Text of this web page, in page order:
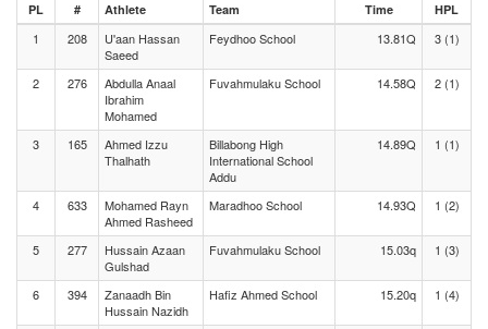
PL # Athlete Team Time HPL
1 208
U'aan Hassan
Saeed
Feydhoo School 13.81Q 3 (1)
2 276
Abdulla Anaal
Ibrahim
Mohamed
Fuvahmulaku School 14.58Q 2 (1)
3 165
Ahmed Izzu
Thalhath
Billabong High
International School
Addu
14.89Q 1 (1)
4 633
Mohamed Rayn
Ahmed Rasheed
Maradhoo School 14.93Q 1 (2)
5 277
Hussain Azaan
Gulshad
Fuvahmulaku School 15.03q 1 (3)
6 394
Zanaadh Bin
Hussain Nazidh
Hafiz Ahmed School 15.20q 1 (4)